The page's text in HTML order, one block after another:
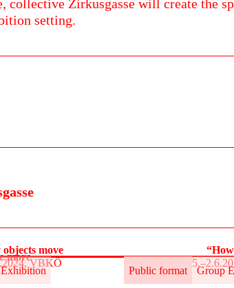
collective Zirkusgasse will create the
setting.
move
VBKÖ
Public format Group
more